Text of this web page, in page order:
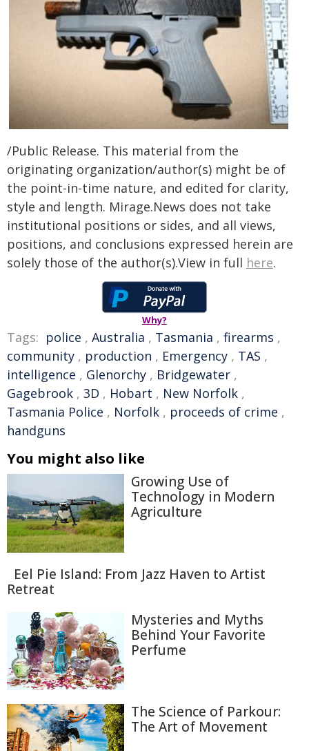
/Public Release. This material from the
originating organization/author(s) might be of
the point-in-time nature, and edited for clarity,
style and length. Mirage.News does not take
institutional positions or sides, and all views,
positions, and conclusions expressed herein are
solely those of the author(s).View in full here.
Why?
Tags: police , Australia , Tasmania , firearms ,
community , production , Emergency , TAS ,
intelligence , Glenorchy , Bridgewater ,
Gagebrook , 3D , Hobart , New Norfolk ,
Tasmania Police , Norfolk , proceeds of crime ,
handguns
You might also like
Growing Use of
Technology in Modern
Agriculture
Eel Pie Island: From Jazz Haven to Artist
Retreat
Mysteries and Myths
Behind Your Favorite
Perfume
The Science of Parkour:
The Art of Movement